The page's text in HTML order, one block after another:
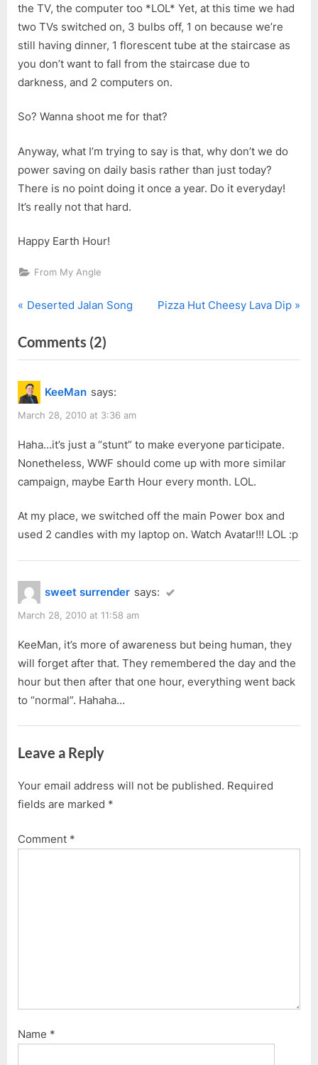
the TV, the computer too *LOL* Yet, at this time we had
two TVs switched on, 3 bulbs off, 1 on because we’re
still having dinner, 1 florescent tube at the staircase as
you don’t want to fall from the staircase due to
darkness, and 2 computers on.
So? Wanna shoot me for that?
Anyway, what I’m trying to say is that, why don’t we do
power saving on daily basis rather than just today?
There is no point doing it once a year. Do it everyday!
It’s really not that hard.
Happy Earth Hour!
From My Angle
Post
navigation
P
e
v
i
o
u
P
o
s
Deserted Jalan Song
N
t
:
Pizza Hut Cheesy Lava Dip
Comments (2)
“Earth
KeeMan says:
March 28, 2010 at 3:36 am
Haha…it’s just a “stunt” to make everyone participate.
Nonetheless, WWF should come up with more similar
campaign, maybe Earth Hour every month. LOL.
At my place, we switched off the main Power box and
used 2 candles with my laptop on. Watch Avatar!!! LOL :p
sweet surrender says:
March 28, 2010 at 11:58 am
KeeMan, it’s more of awareness but being human, they
will forget after that. They remembered the day and the
hour but then after that one hour, everything went back
to “normal”. Hahaha…
Leave a Reply
Your email address will not be published. Required
fields are marked *
Comment *
Name *